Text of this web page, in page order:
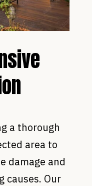
a thorough
area to
damage and
causes. Our